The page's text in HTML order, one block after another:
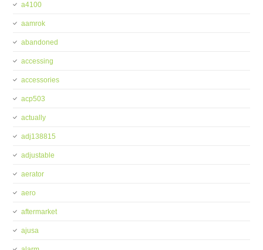
a4100
aamrok
abandoned
accessing
accessories
acp503
actually
adj138815
adjustable
aerator
aero
aftermarket
ajusa